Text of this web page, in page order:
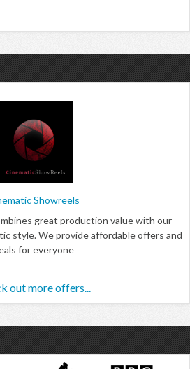
Showreels
great production value with our
style. We provide affordable offers and
for everyone
out more offers...